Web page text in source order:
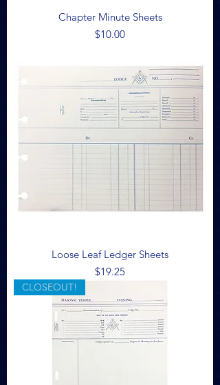
Chapter Minute Sheets
Price
$10.00
Loose Leaf Ledger Sheets
Price
$19.25
CLOSEOUT!